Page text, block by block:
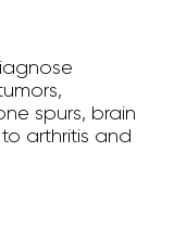
spurs, brain
arthritis and